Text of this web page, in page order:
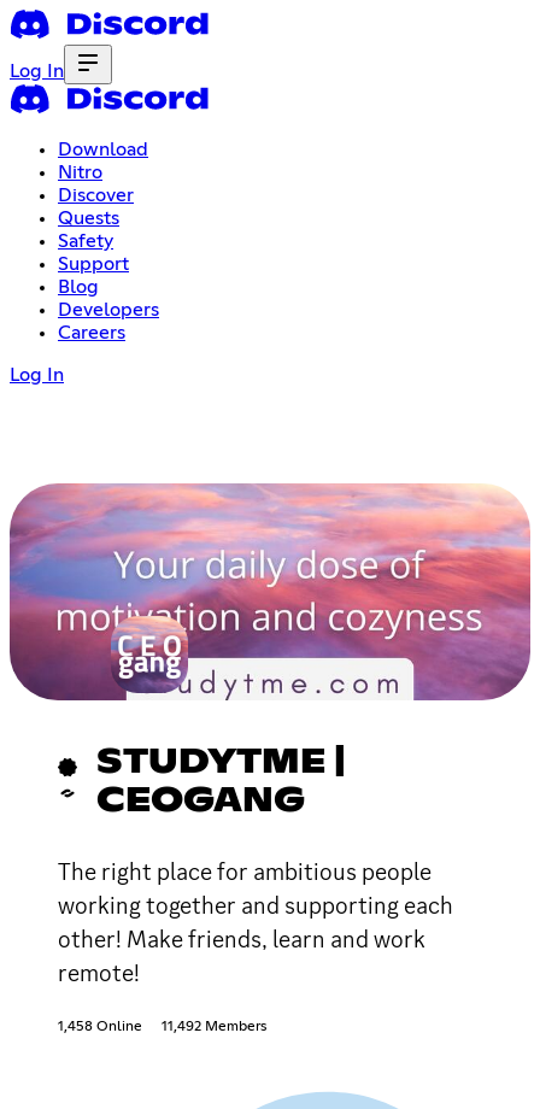
Log In
Download
Nitro
Discover
Quests
Safety
Support
Blog
Developers
Careers
Log In
STUDYTME |
CEOGANG
The right place for ambitious people
working together and supporting each
other! Make friends, learn and work
remote!
1,458 Online 11,492 Members